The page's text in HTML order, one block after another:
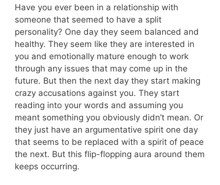
Have you ever been in a relationship with
someone that seemed to have a split
personality? One day they seem balanced and
healthy. They seem like they are interested in
you and emotionally mature enough to work
through any issues that may come up in the
future. But then the next day they start making
crazy accusations against you. They start
reading into your words and assuming you
meant something you obviously didn’t mean. Or
they just have an argumentative spirit one day
that seems to be replaced with a spirit of peace
the next. But this flip-flopping aura around them
keeps occurring.